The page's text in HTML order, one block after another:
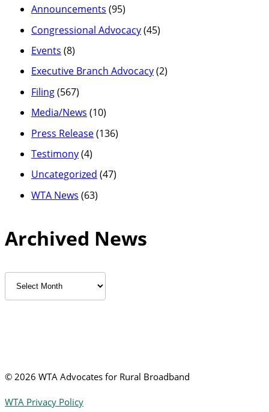
Announcements (95)
Congressional Advocacy(45)
Events (8)
Executive Branch Advocacy(2)
Filing(567)
Media/News (10)
Press Release(136)
Testimony(4)
Uncategorized (47)
WTA News (63)
Archived News
Archived
News
© 2026 WTA Advocates for Rural Broadband
WTA Privacy Policy